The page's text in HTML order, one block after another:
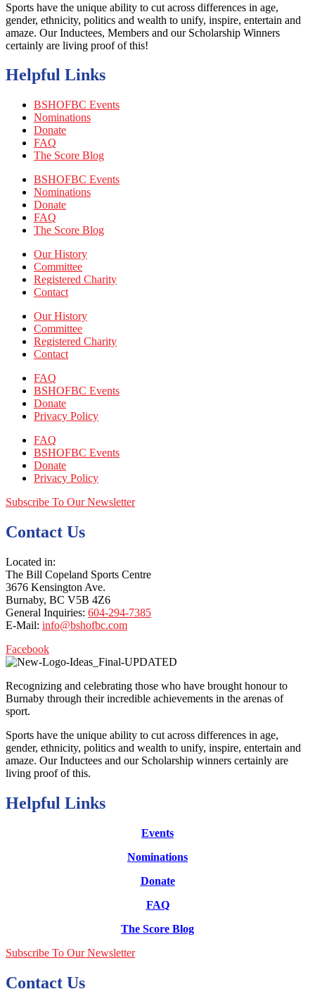
Sports have the unique ability to cut across differences in age,
gender, ethnicity, politics and wealth to unify, inspire, entertain and
amaze. Our Inductees, Members and our Scholarship Winners
certainly are living proof of this!
Helpful Links
BSHOFBC Events
Nominations
Donate
FAQ
The Score Blog
BSHOFBC Events
Nominations
Donate
FAQ
The Score Blog
Our History
Committee
Registered Charity
Contact
Our History
Committee
Registered Charity
Contact
FAQ
BSHOFBC Events
Donate
Privacy Policy
FAQ
BSHOFBC Events
Donate
Privacy Policy
Subscribe To Our Newsletter
Contact Us
Located in:
The Bill Copeland Sports Centre
3676 Kensington Ave.
Burnaby, BC V5B 4Z6
General Inquiries: 604-294-7385
E-Mail: info@bshofbc.com
Facebook
Recognizing and celebrating those who have brought honour to
Burnaby through their incredible achievements in the arenas of
sport.
Sports have the unique ability to cut across differences in age,
gender, ethnicity, politics and wealth to unify, inspire, entertain and
amaze. Our Inductees and our Scholarship winners certainly are
living proof of this.
Helpful Links
Events
Nominations
Donate
FAQ
The Score Blog
Subscribe To Our Newsletter
Contact Us